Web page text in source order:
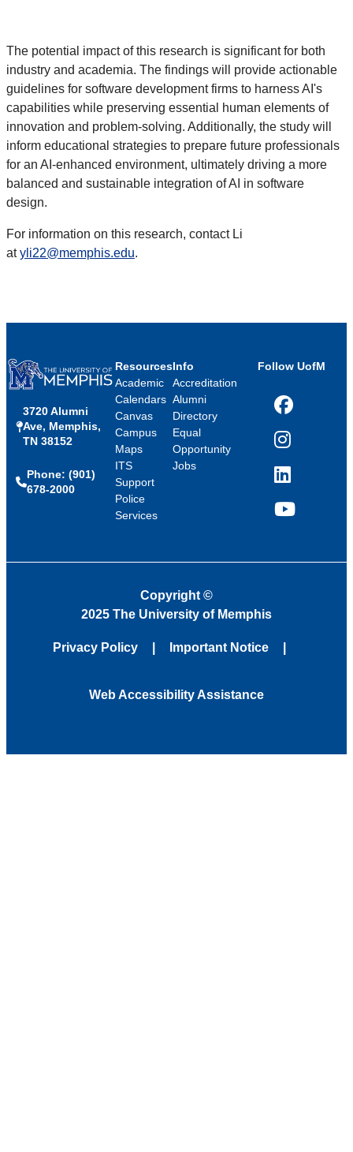
The potential impact of this research is significant for both
industry and academia. The findings will provide actionable
guidelines for software development firms to harness AI's
capabilities while preserving essential human elements of
innovation and problem-solving. Additionally, the study will
inform educational strategies to prepare future professionals
for an AI-enhanced environment, ultimately driving a more
balanced and sustainable integration of AI in software
design.
For information on this research, contact Li
atyli22@memphis.edu.
3720 Alumni
Ave, Memphis,
TN 38152
Phone: (901)
678-2000
Resources
Academic
Calendars
Canvas
Campus
Maps
ITS
Support
Police
Services
Info
Accreditation
Alumni
Directory
Equal
Opportunity
Jobs
Follow UofM
Facebook
Instagram
LinkedIn
YouTube
Copyright ©
2025 The University of Memphis
Privacy Policy Important Notice
Web Accessibility Assistance